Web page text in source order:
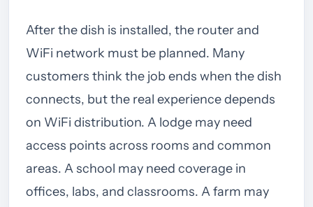
After the dish is installed, the router and
WiFi network must be planned. Many
customers think the job ends when the dish
connects, but the real experience depends
on WiFi distribution. A lodge may need
access points across rooms and common
areas. A school may need coverage in
offices, labs, and classrooms. A farm may